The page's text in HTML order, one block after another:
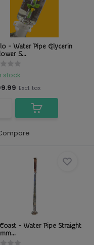
- Water Pipe Glycerin
S...
stock
Excl. tax
- Water Pipe Straight